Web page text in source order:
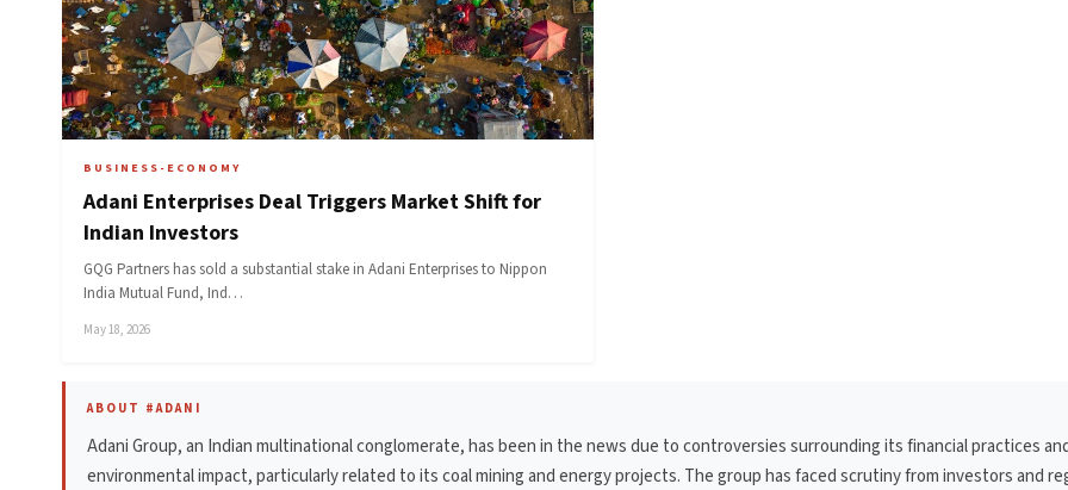
BUSINESS-ECONOMY
Adani Enterprises Deal Triggers Market Shift for
Indian Investors
GQG Partners has sold a substantial stake in Adani Enterprises to Nippon
India Mutual Fund, Ind…
May 18, 2026
ABOUT #ADANI
Adani Group, an Indian multinational conglomerate, has been in the news due to controversies surrounding its financial practices
environmental impact, particularly related to its coal mining and energy projects. The group has faced scrutiny from investors and